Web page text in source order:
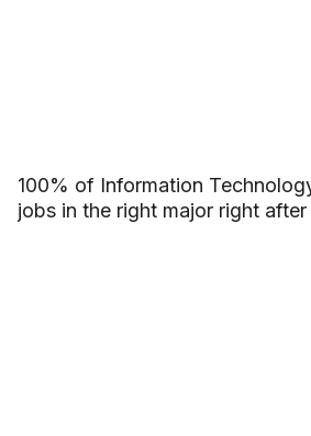
100% of Information
jobs in the right major right